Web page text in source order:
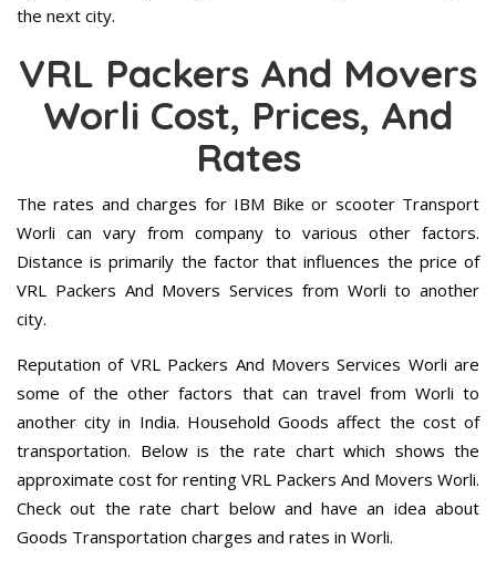
the next city.
VRL Packers And Movers
Worli Cost, Prices, And
Rates
The rates and charges for IBM Bike or scooter Transport
Worli can vary from company to various other factors.
Distance is primarily the factor that influences the price of
VRL Packers And Movers Services from Worli to another
city.
Reputation of VRL Packers And Movers Services Worli are
some of the other factors that can travel from Worli to
another city in India. Household Goods affect the cost of
transportation. Below is the rate chart which shows the
approximate cost for renting VRL Packers And Movers Worli.
Check out the rate chart below and have an idea about
Goods Transportation charges and rates in Worli.